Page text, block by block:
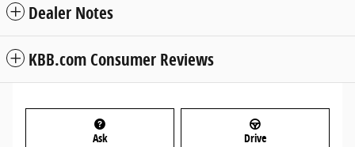
Dealer Notes
KBB.com Consumer Reviews
Ask Drive